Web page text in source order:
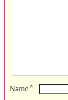
Name*